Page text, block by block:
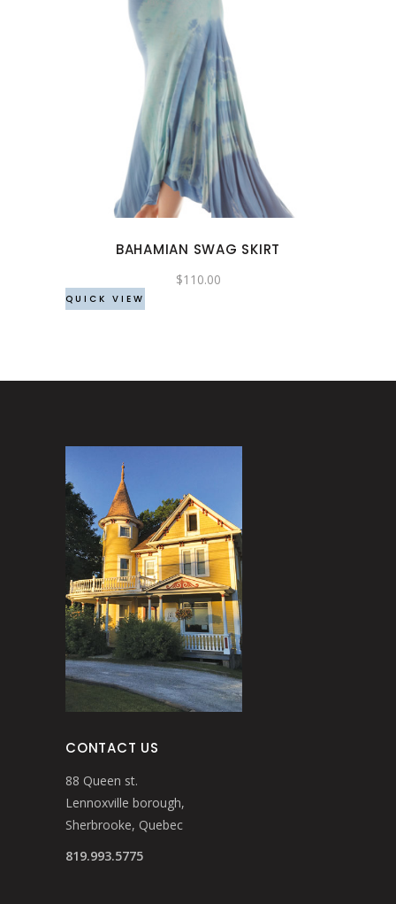
This
product
has
multiple
variants.
The
options
be
chosen
BAHAMIAN SWAG SKIRT
$110.00
QUICK VIEW
CONTACT US
88 Queen st.
Lennoxville borough,
Sherbrooke, Quebec
819.993.5775